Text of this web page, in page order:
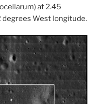
at 2.45
West longitude.